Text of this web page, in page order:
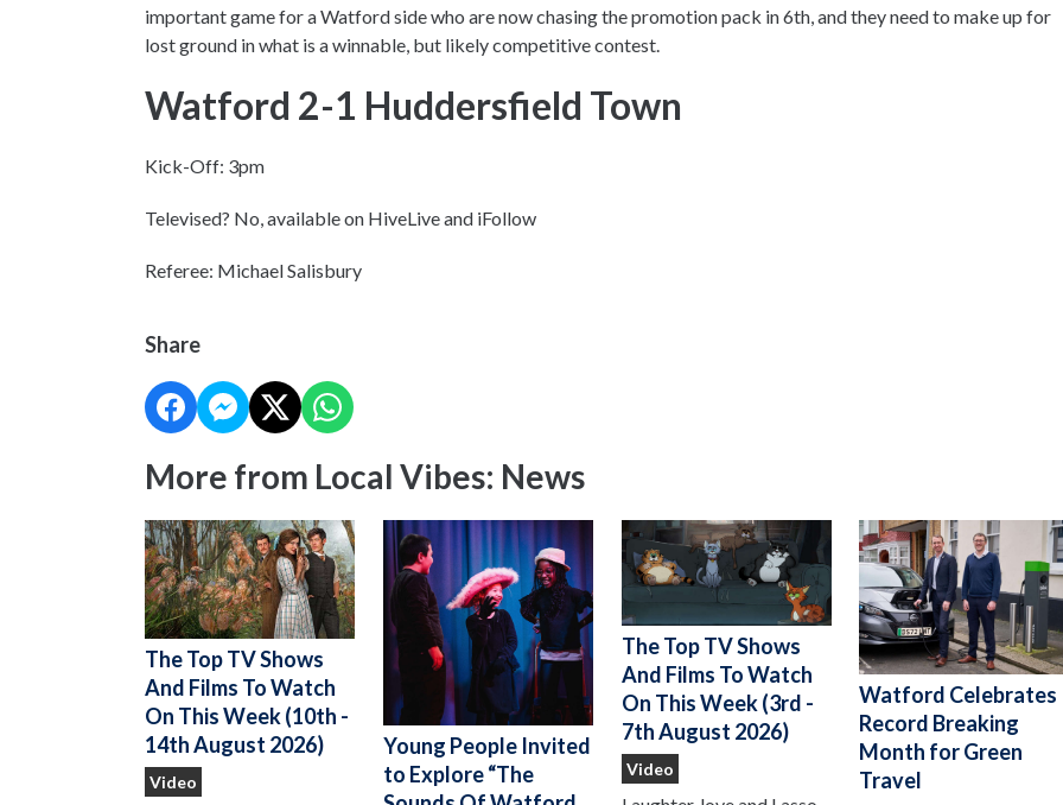
important game for a Watford side who are now chasing the promotion pack in 6th, and they need to make up for
lost ground in what is a winnable, but likely competitive contest.
Watford 2-1 Huddersfield Town
Kick-Off: 3pm
Televised? No, available on HiveLive and iFollow
Referee: Michael Salisbury
Share
More from Local Vibes: News
The Top TV Shows
And Films To Watch
On This Week (10th -
14th August 2026)
Video
Young People Invited
to Explore “The
The Top TV Shows
And Films To Watch
On This Week (3rd -
7th August 2026)
Video
Watford Celebrates
Record Breaking
Month for Green
Travel